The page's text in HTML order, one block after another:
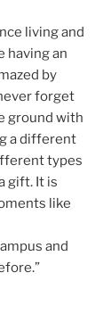
living and
having an
by
forget
ground with
a different
types
gift. It is
like
and